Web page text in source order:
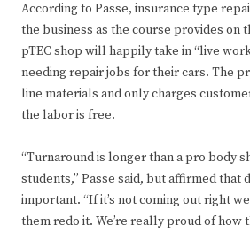
According to Passe, insurance type
the business as the course provides on
pTEC shop will happily take in “live
needing repair jobs for their cars. The
line materials and only charges
the labor is free.
“Turnaround is longer than a pro body
students,” Passe said, but affirmed that
important. “If it’s not coming out right
them redo it. We’re really proud of how